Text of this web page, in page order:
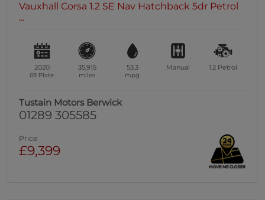
Vauxhall Corsa 1.2 SE Nav Hatchback 5dr Petrol
...
2020
69 Plate
35,915
miles
53.3
mpg
Manual 1.2 Petrol
Tustain Motors Berwick
01289 305585
Price
£9,399